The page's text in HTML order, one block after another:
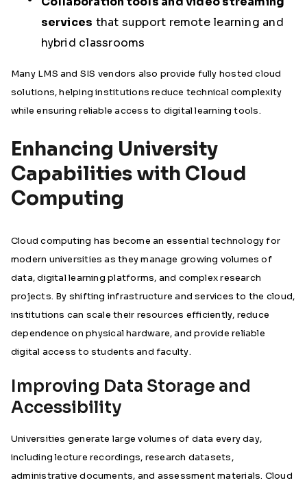
services that support remote learning and
hybrid classrooms
Many LMS and SIS vendors also provide fully hosted cloud
solutions, helping institutions reduce technical complexity
while ensuring reliable access to digital learning tools.
Enhancing University
Capabilities with Cloud
Computing
Cloud computing has become an essential technology for
modern universities as they manage growing volumes of
data, digital learning platforms, and complex research
projects. By shifting infrastructure and services to the cloud,
institutions can scale their resources efficiently, reduce
dependence on physical hardware, and provide reliable
digital access to students and faculty.
Improving Data Storage and
Accessibility
Universities generate large volumes of data every day,
including lecture recordings, research datasets,
administrative documents, and assessment materials. Cloud